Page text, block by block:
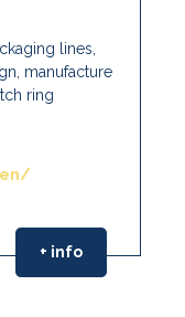
lines,
manufacture
ring
+ info